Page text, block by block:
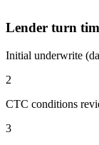
Lender turn
Initial underwrite
2
CTC conditions
3